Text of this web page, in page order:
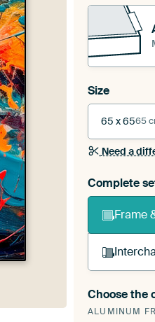
Size
65 x 6565
Need a
Complete
Frame
A
Choose the
ALUMINUM